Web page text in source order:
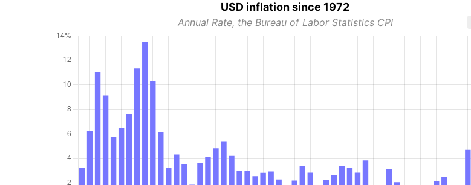
USD inflation since 1972
Annual Rate, the Bureau of Labor Statistics CPI